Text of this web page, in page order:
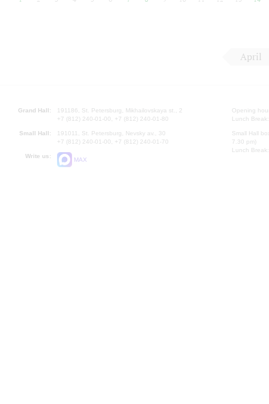
April
Grand Hall:
191186, St. Petersburg, Mikhailovskaya st., 2
+7 (812) 240-01-00, +7 (812) 240-01-80
Small Hall:
191011, St. Petersburg, Nevsky av., 30
+7 (812) 240-01-00, +7 (812) 240-01-70
Write us:
MAX
Opening
Lunch
Small Hall
7.30 pm)
Lunch